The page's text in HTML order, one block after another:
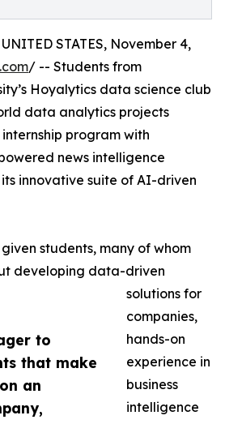
to
that make
an
STATES, November 4,
/ -- Students from
Hoyalytics data science club
data analytics projects
program with
news intelligence
innovative suite of AI-driven
students, many of whom
developing data-driven
solutions for
companies,
hands-on
experience in
business
intelligence